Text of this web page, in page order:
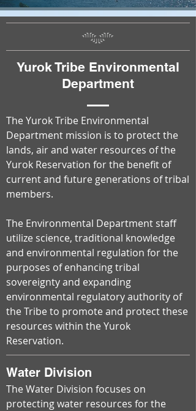
Yurok Tribe Environmental
Department
The Yurok Tribe Environmental
Department mission is to protect the
lands, air and water resources of the
Yurok Reservation for the benefit of
current and future generations of tribal
members.
The Environmental Department staff
utilize science, traditional knowledge
and environmental regulation for the
purposes of enhancing tribal
sovereignty and expanding
environmental regulatory authority of
the Tribe to promote and protect these
resources within the Yurok
Reservation.
Water Division
The Water Division focuses on
protecting water resources for the